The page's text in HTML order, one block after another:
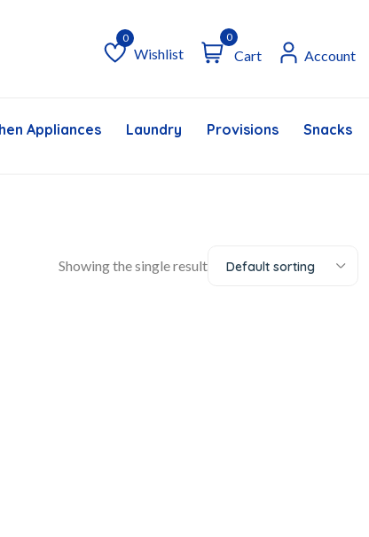
Wishlist
Wishlist
0
Cart Account
Appliances Laundry Provisions Snacks
Showing the single result Default sorting